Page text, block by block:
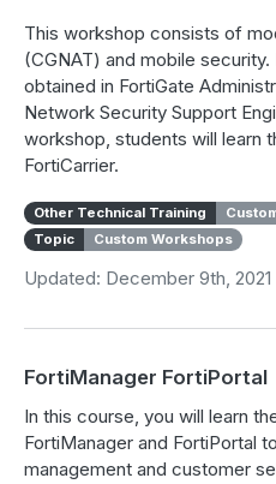
This workshop consists of
(CGNAT) and mobile
obtained in FortiGate
Network Security Support
workshop, students will learn
FortiCarrier.
Other Technical Training
Topic
Custom Workshops
Updated: December 9th, 2021
FortiManager FortiPortal
In this course, you will learn
FortiManager and FortiPortal
management and customer